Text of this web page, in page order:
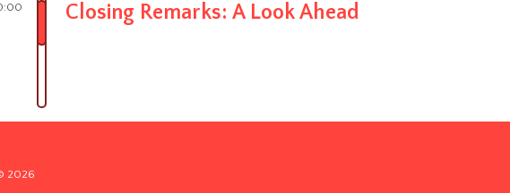
Closing Remarks: A Look Ahead
2026